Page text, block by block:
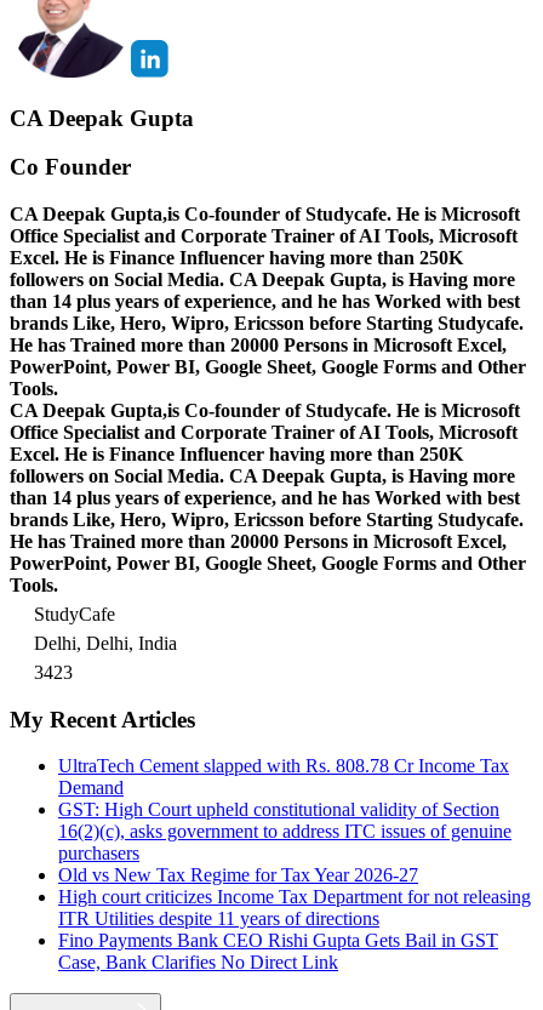
CA Deepak Gupta
Co Founder
CA Deepak Gupta,is Co-founder of Studycafe. He is Microsoft
Office Specialist and Corporate Trainer of AI Tools, Microsoft
Excel. He is Finance Influencer having more than 250K
followers on Social Media. CA Deepak Gupta, is Having more
than 14 plus years of experience, and he has Worked with best
brands Like, Hero, Wipro, Ericsson before Starting Studycafe.
He has Trained more than 20000 Persons in Microsoft Excel,
PowerPoint, Power BI, Google Sheet, Google Forms and Other
Tools.
CA Deepak Gupta,is Co-founder of Studycafe. He is Microsoft
Office Specialist and Corporate Trainer of AI Tools, Microsoft
Excel. He is Finance Influencer having more than 250K
followers on Social Media. CA Deepak Gupta, is Having more
than 14 plus years of experience, and he has Worked with best
brands Like, Hero, Wipro, Ericsson before Starting Studycafe.
He has Trained more than 20000 Persons in Microsoft Excel,
PowerPoint, Power BI, Google Sheet, Google Forms and Other
Tools.
StudyCafe
Delhi, Delhi, India
3423
My Recent Articles
UltraTech Cement slapped with Rs. 808.78 Cr Income Tax
Demand
GST: High Court upheld constitutional validity of Section
16(2)(c), asks government to address ITC issues of genuine
purchasers
Old vs New Tax Regime for Tax Year 2026-27
High court criticizes Income Tax Department for not releasing
ITR Utilities despite 11 years of directions
Fino Payments Bank CEO Rishi Gupta Gets Bail in GST
Case, Bank Clarifies No Direct Link